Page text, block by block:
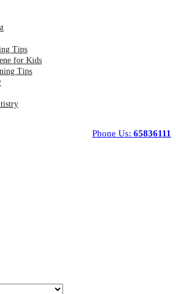
Tips
for Kids
Tips
Phone Us: 65836111